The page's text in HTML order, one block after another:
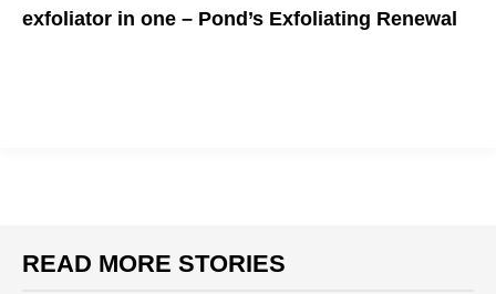
exfoliator in one – Pond’s Exfoliating Renewal
READ MORE STORIES